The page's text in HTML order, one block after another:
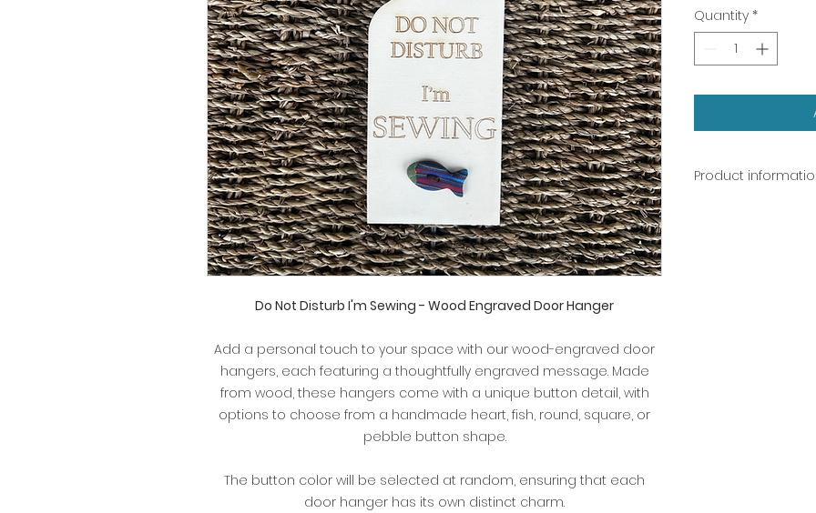
Do Not Disturb I'm Sewing - Wood Engraved Door Hanger
Add a personal touch to your space with our wood-engraved door
hangers, each featuring a thoughtfully engraved message. Made
from wood, these hangers come with a unique button detail, with
options to choose from a handmade heart, fish, round, square, or
pebble button shape.
The button color will be selected at random, ensuring that each
door hanger has its own distinct charm.
Quantity *
Product